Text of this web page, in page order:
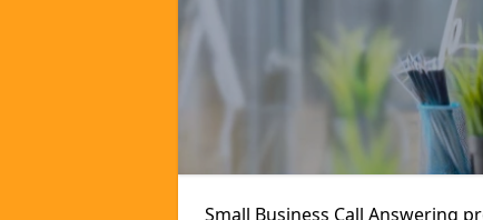
Small Business Call Answering